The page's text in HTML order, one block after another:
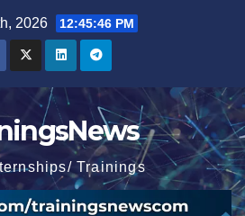
2026 12:45:47 PM
Trainings